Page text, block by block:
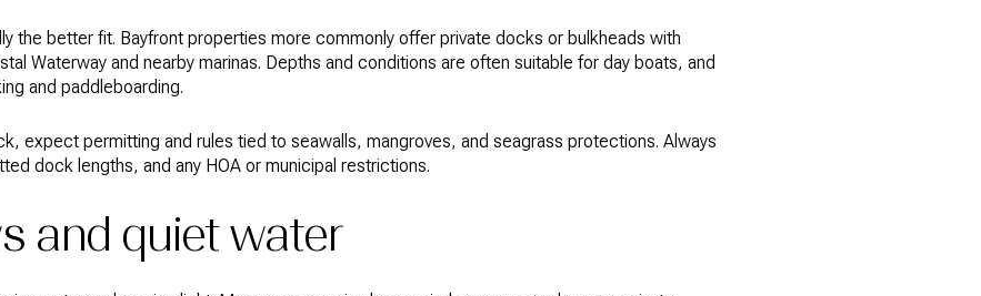
the better fit. Bayfront properties more commonly offer private docks or bulkheads with
Waterway and nearby marinas. Depths and conditions are often suitable for day boats, and
and paddleboarding.
expect permitting and rules tied to seawalls, mangroves, and seagrass protections. Always
dock lengths, and any HOA or municipal restrictions.
and quiet water